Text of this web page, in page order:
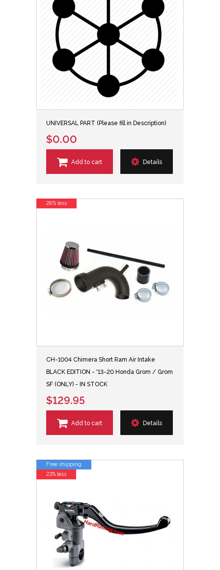
UNIVERSAL PART (Please fill in Description)
$0.00
Add to cart Details
CH-1004 Chimera Short Ram Air Intake
BLACK EDITION - '13-20 Honda Grom / Grom
SF (ONLY) - IN STOCK
$129.95
Add to cart Details
26% less
Free shipping
23% less